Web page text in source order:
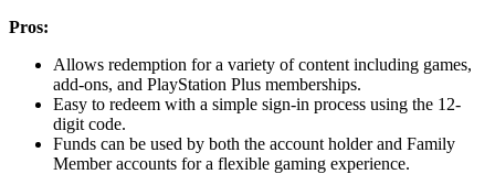
Pros:
Allows redemption for a variety of content including games,
add-ons, and PlayStation Plus memberships.
Easy to redeem with a simple sign-in process using the 12-
digit code.
Funds can be used by both the account holder and Family
Member accounts for a flexible gaming experience.